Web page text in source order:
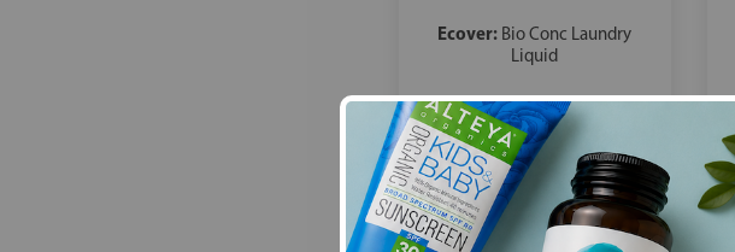
Ecover: Bio Conc Laundry
Liquid
£34.09